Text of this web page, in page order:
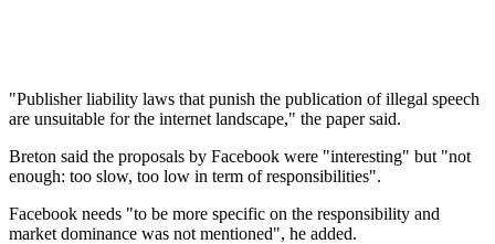
"Publisher liability laws that punish the publication of illegal speech
are unsuitable for the internet landscape," the paper said.
Breton said the proposals by Facebook were "interesting" but "not
enough: too slow, too low in term of responsibilities".
Facebook needs "to be more specific on the responsibility and
market dominance was not mentioned", he added.